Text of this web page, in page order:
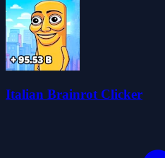
Italian Brainrot Clicker